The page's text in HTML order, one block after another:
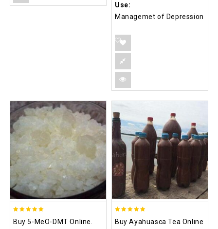
Use:
Managemet of Depression
out of 5
Buy 5-MeO-DMT Online.
out of 5
Buy Ayahuasca Tea Online